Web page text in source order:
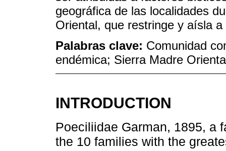
geográfica de las localidades
Oriental, que restringe y aísla
Palabras clave: Comunidad
endémica; Sierra Madre
INTRODUCTION
Poeciliidae Garman, 1895, a
the 10 families with the